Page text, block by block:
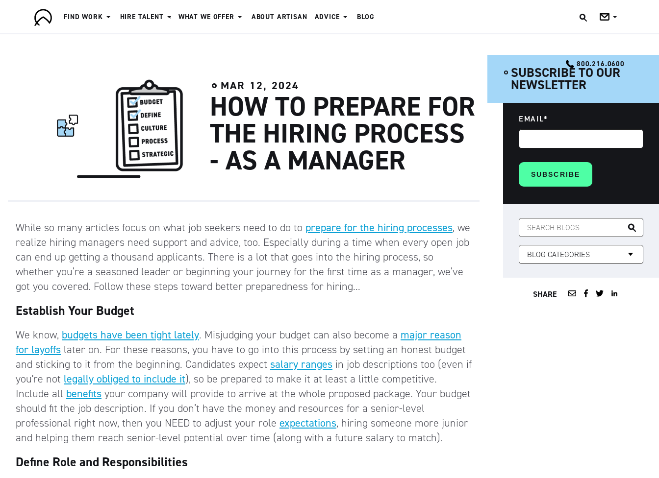
FIND WORK HIRE TALENT WHAT WE OFFER ABOUT ARTISAN ADVICE BLOG
Jobs
800.216.0600
MAR 12, 2024
HOW TO PREPARE FOR
THE HIRING PROCESS
- AS A MANAGER
While so many articles focus on what job seekers need to do to prepare for the hiring processes, we
realize hiring managers need support and advice, too. Especially during a time when every open job
can end up getting a thousand applicants. There is a lot that goes into the hiring process, so
whether you’re a seasoned leader or beginning your journey for the first time as a manager, we’ve
got you covered. Follow these steps toward better preparedness for hiring…
Establish Your Budget
We know, budgets have been tight lately. Misjudging your budget can also become a major reason
for layoffs later on. For these reasons, you have to go into this process by setting an honest budget
and sticking to it from the beginning. Candidates expect salary ranges in job descriptions too (even if
you're not legally obliged to include it), so be prepared to make it at least a little competitive.
Include all benefits your company will provide to arrive at the whole proposed package. Your budget
should fit the job description. If you don’t have the money and resources for a senior-level
professional right now, then you NEED to adjust your role expectations, hiring someone more junior
and helping them reach senior-level potential over time (along with a future salary to match).
Define Role and Responsibilities
SUBSCRIBE TO OUR
NEWSLETTER
EMAIL*
SEARCH
FOR:
SHARE